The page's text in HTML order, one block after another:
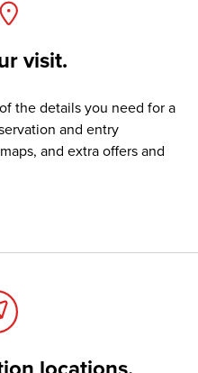
visit.
the details you need for a
and entry
and extra offers and